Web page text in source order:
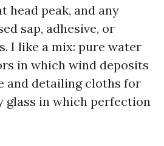
head peak, and any
sap, adhesive, or
I like a mix: pure water
in which wind deposits
and detailing cloths for
glass in which perfection